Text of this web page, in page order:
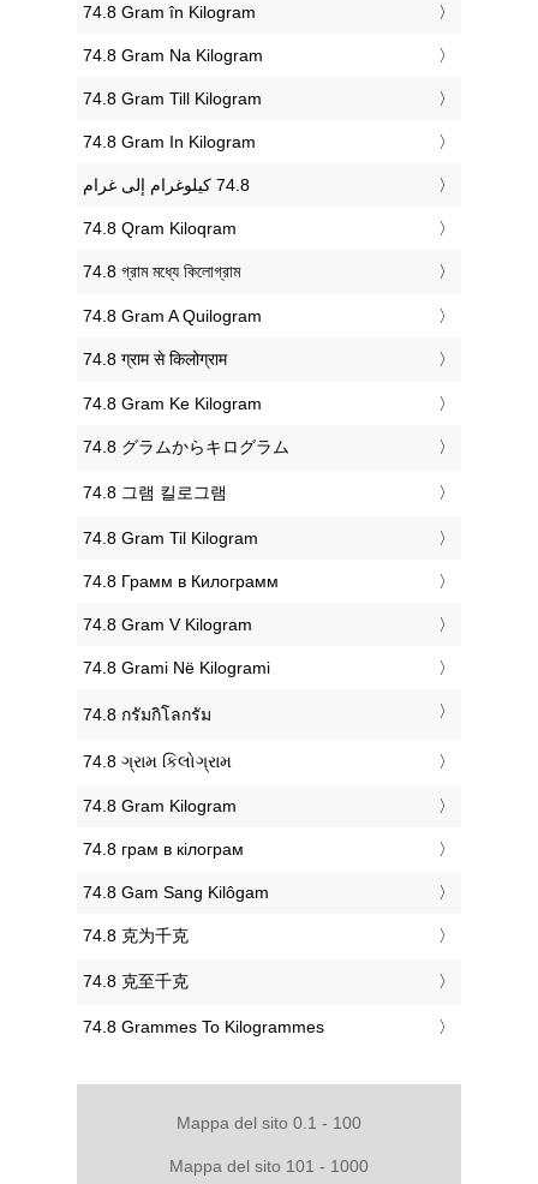
‎74.8 Gram în Kilogram
‎74.8 Gram Na Kilogram
‎74.8 Gram Till Kilogram
‎74.8 Gram In Kilogram
‎74.8 Qram Kiloqram
‎74.8 গ্রাম মধ্যে কিলোগ্রাম
‎74.8 Gram A Quilogram
‎74.8 ग्राम से किलोग्राम
‎74.8 Gram Ke Kilogram
‎74.8 グラムからキログラム
‎74.8 그램 킬로그램
‎74.8 Gram Til Kilogram
‎74.8 Грамм в Килограмм
‎74.8 Gram V Kilogram
‎74.8 Grami Në Kilogrami
‎74.8 กรัมกิโลกรัม
‎74.8 ગ્રામ કિલોગ્રામ
‎74.8 Gram Kilogram
‎74.8 грам в кілограм
‎74.8 Gam Sang Kilôgam
‎74.8 克为千克
‎74.8 克至千克
‎74.8 Grammes To Kilogrammes
Mappa del sito 0.1 - 100
Mappa del sito 101 - 1000